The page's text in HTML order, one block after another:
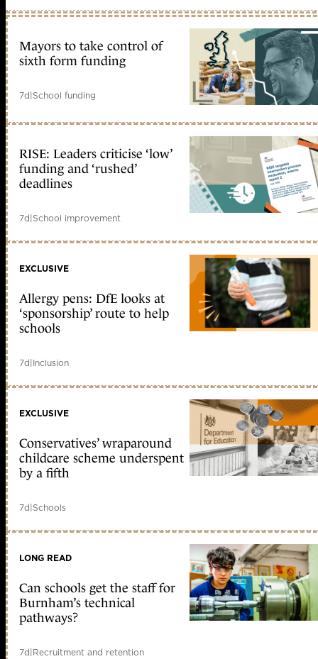
Mayors to take control of
sixth form funding
7d|School funding
RISE: Leaders criticise ‘low’
funding and ‘rushed’
deadlines
7d|School improvement
EXCLUSIVE
Allergy pens: DfE looks at
‘sponsorship’ route to help
schools
7d|Inclusion
EXCLUSIVE
Conservatives’ wraparound
childcare scheme underspent
by a fifth
7d|Schools
LONG READ
Can schools get the staff for
Burnham’s technical
pathways?
7d|Recruitment and retention